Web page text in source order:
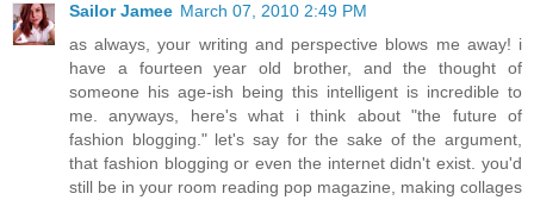
Sailor Jamee March 07, 2010 2:49 PM
as always, your writing and perspective blows me away! i
have a fourteen year old brother, and the thought of
someone his age-ish being this intelligent is incredible to
me. anyways, here's what i think about "the future of
fashion blogging." let's say for the sake of the argument,
that fashion blogging or even the internet didn't exist. you'd
still be in your room reading pop magazine, making collages